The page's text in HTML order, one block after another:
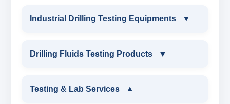
Industrial Drilling Testing Equipments ▼
INDUSTRIAL DRILLING TESTING
SAND CONTENT KIT
Drilling Fluids Testing Products ▼
DRILLING FLUIDS TESTING PRODUCTS
Testing & Lab Services ▼